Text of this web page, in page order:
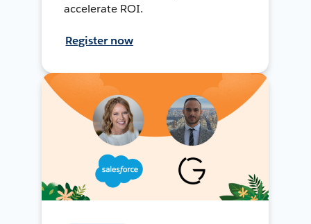
accelerate ROI.
Register now